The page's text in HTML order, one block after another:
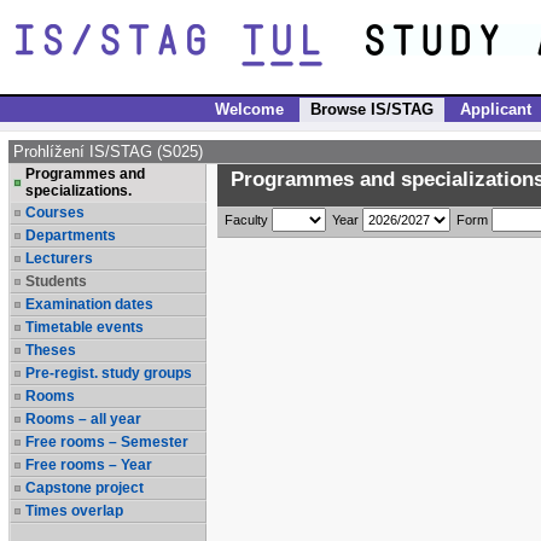
Welcome Browse IS/STAG Applicant
Prohlížení IS/STAG (S025)
Programmes and
specializations.
Courses
Departments
Lecturers
Students
Examination dates
Timetable events
Theses
Pre-regist. study groups
Rooms
Rooms – all year
Free rooms – Semester
Free rooms – Year
Capstone project
Times overlap
Programmes and
Faculty Year Form